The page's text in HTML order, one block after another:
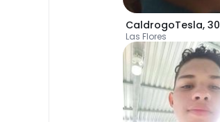
CaldrogoTesla, 30
Las Flores